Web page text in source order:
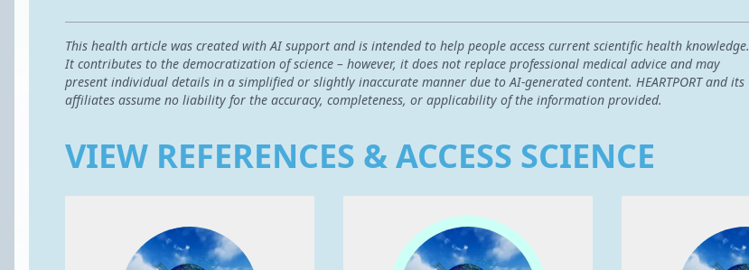
This health article was created with AI support and is intended to help people access current scientific health knowledge.
It contributes to the democratization of science – however, it does not replace professional medical advice and may
present individual details in a simplified or slightly inaccurate manner due to AI-generated content. HEARTPORT and its
affiliates assume no liability for the accuracy, completeness, or applicability of the information provided.
VIEW REFERENCES & ACCESS SCIENCE